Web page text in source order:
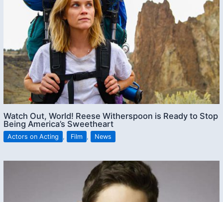
Watch Out, World! Reese Witherspoon is Ready to Stop
Being America’s Sweetheart
Actors on Acting , Film , News